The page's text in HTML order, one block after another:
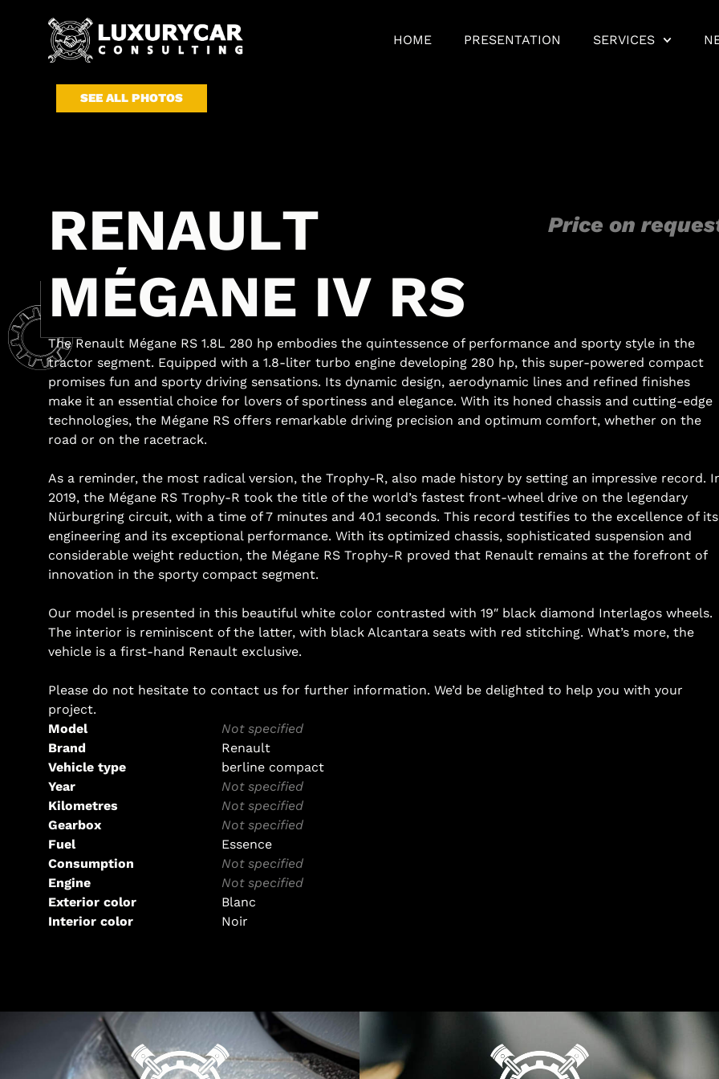
HOME PRESENTATION SERVICES
SEE ALL PHOTOS
RENAULT
MÉGANE IV RS
Price on
The Renault Mégane RS 1.8L 280 hp embodies the quintessence of performance and sporty style in the
tractor segment. Equipped with a 1.8-liter turbo engine developing 280 hp, this super-powered compact
promises fun and sporty driving sensations. Its dynamic design, aerodynamic lines and refined finishes
make it an essential choice for lovers of sportiness and elegance. With its honed chassis and cutting-edge
technologies, the Mégane RS offers remarkable driving precision and optimum comfort, whether on the
road or on the racetrack.
As a reminder, the most radical version, the Trophy-R, also made history by setting an impressive record.
2019, the Mégane RS Trophy-R took the title of the world’s fastest front-wheel drive on the legendary
Nürburgring circuit, with a time of 7 minutes and 40.1 seconds. This record testifies to the excellence of its
engineering and its exceptional performance. With its optimized chassis, sophisticated suspension and
considerable weight reduction, the Mégane RS Trophy-R proved that Renault remains at the forefront of
innovation in the sporty compact segment.
Our model is presented in this beautiful white color contrasted with 19″ black diamond Interlagos wheels.
The interior is reminiscent of the latter, with black Alcantara seats with red stitching. What’s more, the
vehicle is a first-hand Renault exclusive.
Please do not hesitate to contact us for further information. We’d be delighted to help you with your
project.
Model
Not specified
Brand
Renault
Vehicle type
berline compact
Year
Not specified
Kilometres
Not specified
Gearbox
Not specified
Fuel
Essence
Consumption
Not specified
Engine
Not specified
Exterior color
Blanc
Interior color
Noir